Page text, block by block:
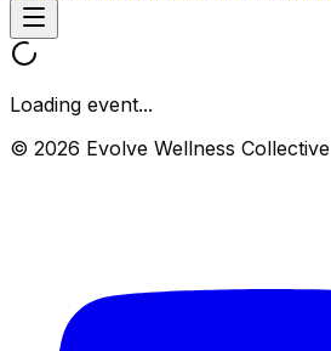
Loading event...
© 2026 Evolve Wellness Collective